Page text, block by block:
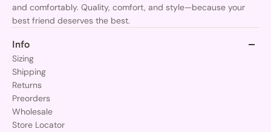
and comfortably. Quality, comfort, and style—because your
best friend deserves the best.
Info
Sizing
Shipping
Returns
Preorders
Wholesale
Store Locator